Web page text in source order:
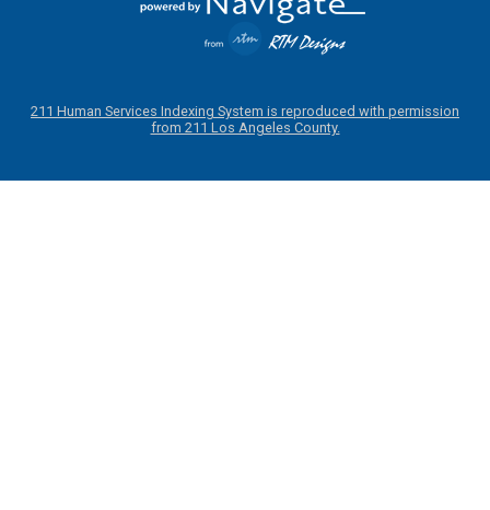
211 Human Services Indexing System is reproduced with permission
from 211 Los Angeles County.